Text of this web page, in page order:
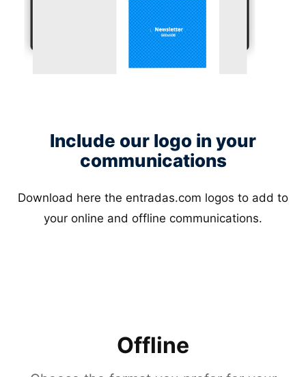
Include our logo in your
communications
Download here the entradas.com logos to add to
your online and offline communications.
Offline